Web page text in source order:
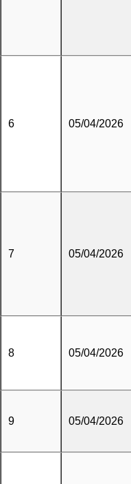
6 05/04/2026
7 05/04/2026
8 05/04/2026
9 05/04/2026